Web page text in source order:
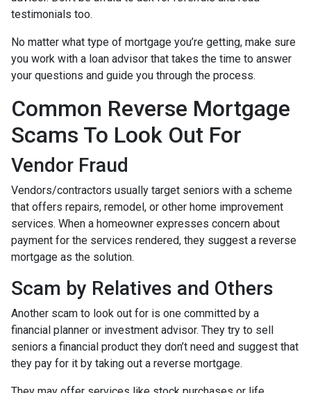
testimonials too.
No matter what type of mortgage you’re getting, make sure
you work with a loan advisor that takes the time to answer
your questions and guide you through the process.
Common Reverse Mortgage
Scams To Look Out For
Vendor Fraud
Vendors/contractors usually target seniors with a scheme
that offers repairs, remodel, or other home improvement
services. When a homeowner expresses concern about
payment for the services rendered, they suggest a reverse
mortgage as the solution.
Scam by Relatives and Others
Another scam to look out for is one committed by a
financial planner or investment advisor. They try to sell
seniors a financial product they don’t need and suggest that
they pay for it by taking out a reverse mortgage.